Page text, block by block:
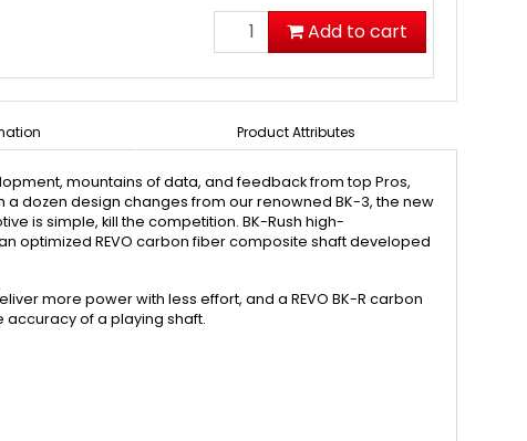
Add to cart
Product Attributes
mountains of data, and feedback from top Pros,
dozen design changes from our renowned BK-3, the new
is simple, kill the competition. BK-Rush high-
optimized REVO carbon fiber composite shaft developed
more power with less effort, and a REVO BK-R carbon
of a playing shaft.